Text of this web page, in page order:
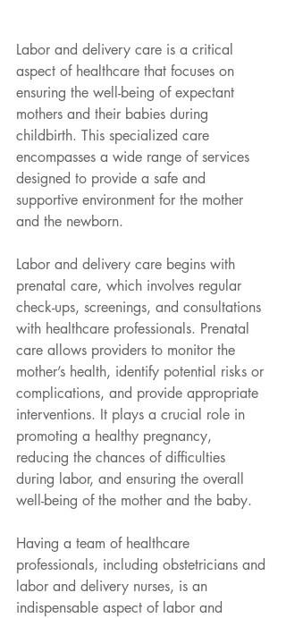
Labor and delivery care is a critical
aspect of healthcare that focuses on
ensuring the well-being of expectant
mothers and their babies during
childbirth. This specialized care
encompasses a wide range of services
designed to provide a safe and
supportive environment for the mother
and the newborn.
Labor and delivery care begins with
prenatal care, which involves regular
check-ups, screenings, and consultations
with healthcare professionals. Prenatal
care allows providers to monitor the
mother’s health, identify potential risks or
complications, and provide appropriate
interventions. It plays a crucial role in
promoting a healthy pregnancy,
reducing the chances of difficulties
during labor, and ensuring the overall
well-being of the mother and the baby.
Having a team of healthcare
professionals, including obstetricians and
labor and delivery nurses, is an
indispensable aspect of labor and